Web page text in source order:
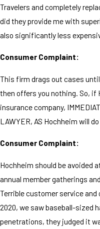
Travelers and completely
did they provide me with
also significantly less
Consumer Complaint:
This firm drags out cases
then offers you nothing. So, if
insurance company,
LAWYER, AS Hochheim will
Consumer Complaint:
Hochheim should be avoided
annual member gatherings
Terrible customer service
2020, we saw baseball-sized
penetrations, they judged it